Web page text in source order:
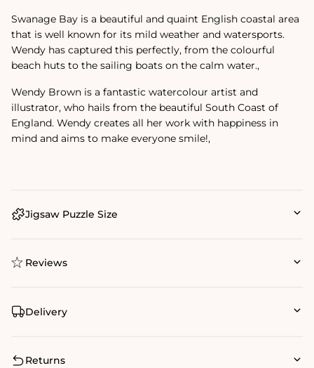
Swanage Bay is a beautiful and quaint English coastal area
that is well known for its mild weather and watersports.
Wendy has captured this perfectly, from the colourful
beach huts to the sailing boats on the calm water.‚
Wendy Brown is a fantastic watercolour artist and
illustrator, who hails from the beautiful South Coast of
England. Wendy creates all her work with happiness in
mind and aims to make everyone smile!‚
Jigsaw Puzzle Size
Reviews
Delivery
Returns